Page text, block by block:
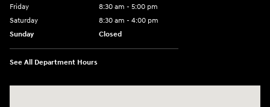
Friday
8:30 am - 5:00 pm
Saturday
8:30 am - 4:00 pm
Sunday
Closed
See All Department Hours